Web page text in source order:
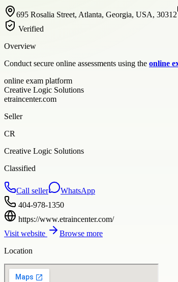
695 Rosalia Street, Atlanta, Georgia, USA, 30312
Verified
Overview
Conduct secure online assessments using the online
online exam platform
Creative Logic Solutions
etraincenter.com
Seller
CR
Creative Logic Solutions
Classified
Call seller
WhatsApp
404-978-1350
https://www.etraincenter.com/
Visit website
Browse more
Location